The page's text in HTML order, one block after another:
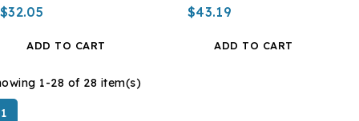
$32.05
ADD TO CART
$43.19
ADD TO CART
1-28 of 28 item(s)
1